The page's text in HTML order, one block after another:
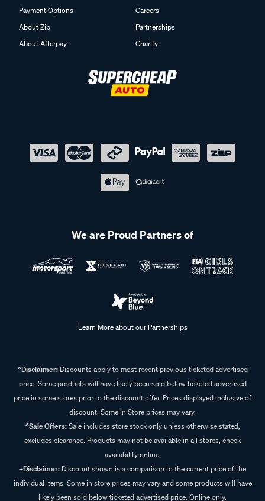
Payment Options
About Zip
About Afterpay
Careers
Partnerships
Charity
We are Proud Partners of
Learn More about our Partnerships
^Disclaimer:Discounts apply to most recent previous ticketed advertised
price. Some products will have likely been sold below ticketed advertised
price in some stores prior to the discount offer. Prices displayed inclusive of
discount. Some In Store prices may vary.
^Sale Offers:Sale includes store stock only unless otherwise stated,
excludes clearance. Products may not be available in all stores, check
availability online.
+Disclaimer: Discount shown is a comparison to the current price of the
individual items. Some in store prices may vary and some products will have
likely been sold below ticketed advertised price. Online only.